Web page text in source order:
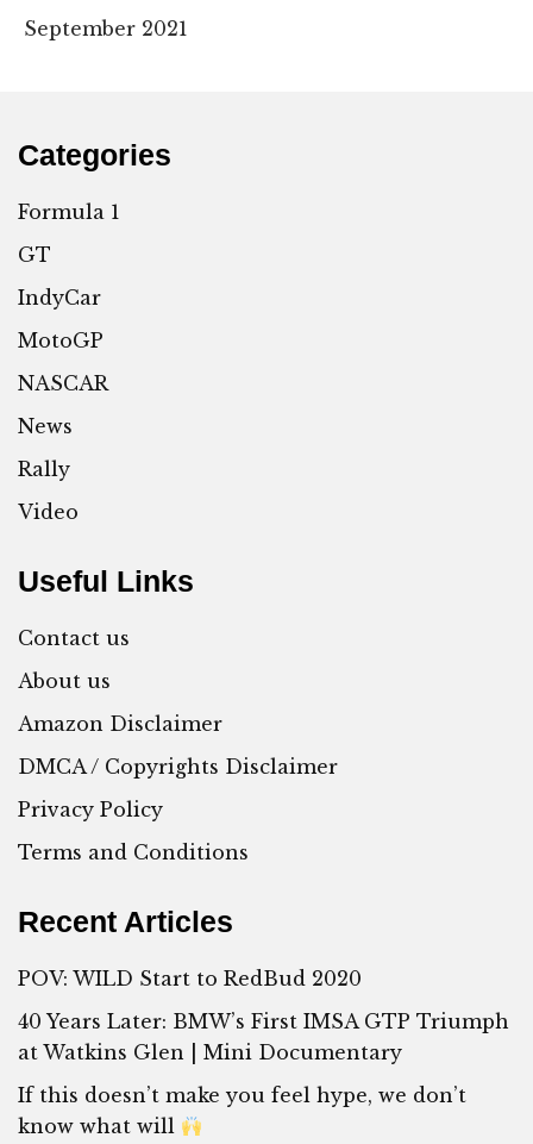
September 2021
Categories
Formula 1
GT
IndyCar
MotoGP
NASCAR
News
Rally
Video
Useful Links
Contact us
About us
Amazon Disclaimer
DMCA / Copyrights Disclaimer
Privacy Policy
Terms and Conditions
Recent Articles
POV: WILD Start to RedBud 2020
40 Years Later: BMW’s First IMSA GTP Triumph
at Watkins Glen | Mini Documentary
If this doesn’t make you feel hype, we don’t
know what will